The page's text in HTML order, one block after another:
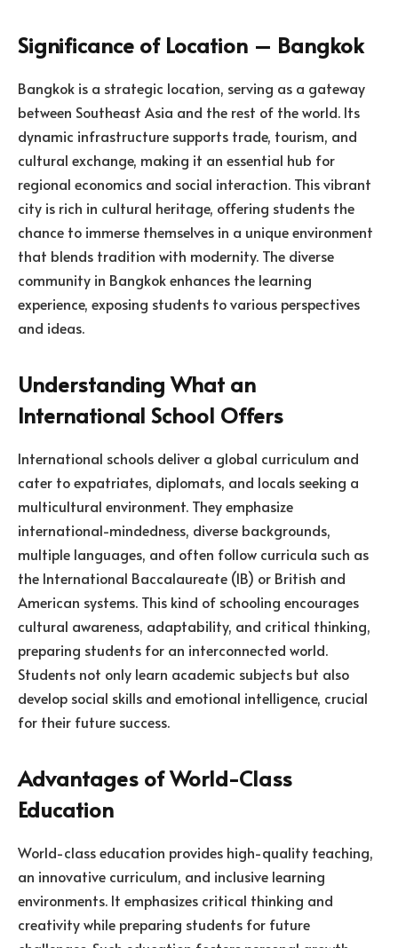
Significance of Location – Bangkok
Bangkok is a strategic location, serving as a gateway
between Southeast Asia and the rest of the world. Its
dynamic infrastructure supports trade, tourism, and
cultural exchange, making it an essential hub for
regional economics and social interaction. This vibrant
city is rich in cultural heritage, offering students the
chance to immerse themselves in a unique environment
that blends tradition with modernity. The diverse
community in Bangkok enhances the learning
experience, exposing students to various perspectives
and ideas.
Understanding What an
International School Offers
International schools deliver a global curriculum and
cater to expatriates, diplomats, and locals seeking a
multicultural environment. They emphasize
international-mindedness, diverse backgrounds,
multiple languages, and often follow curricula such as
the International Baccalaureate (IB) or British and
American systems. This kind of schooling encourages
cultural awareness, adaptability, and critical thinking,
preparing students for an interconnected world.
Students not only learn academic subjects but also
develop social skills and emotional intelligence, crucial
for their future success.
Advantages of World-Class
Education
World-class education provides high-quality teaching,
an innovative curriculum, and inclusive learning
environments. It emphasizes critical thinking and
creativity while preparing students for future